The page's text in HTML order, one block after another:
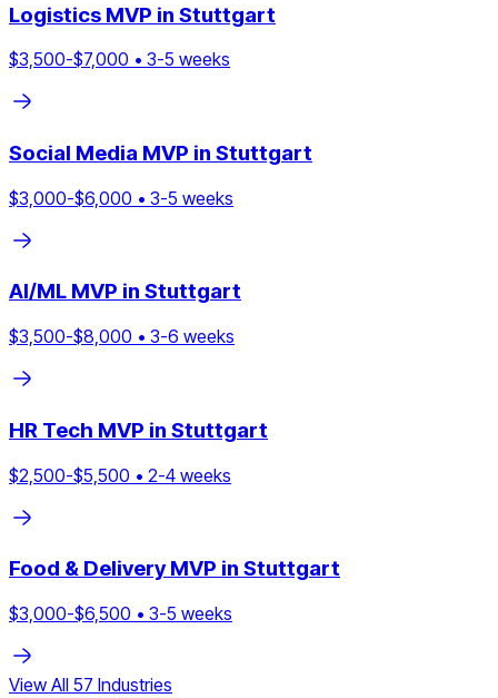
Logistics MVP in Stuttgart
$3,500-$7,000 • 3-5 weeks
Social Media MVP in Stuttgart
$3,000-$6,000 • 3-5 weeks
AI/ML MVP in Stuttgart
$3,500-$8,000 • 3-6 weeks
HR Tech MVP in Stuttgart
$2,500-$5,500 • 2-4 weeks
Food & DeliveryMVP in Stuttgart
$3,000-$6,500 • 3-5 weeks
View All 57 Industries